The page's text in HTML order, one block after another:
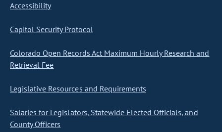
Accessibility
Capitol Security Protocol
Colorado Open Records Act Maximum Hourly Research and
Retrieval Fee
Legislative Resources and Requirements
Salaries for Legislators, Statewide Elected Officials, and
County Officers